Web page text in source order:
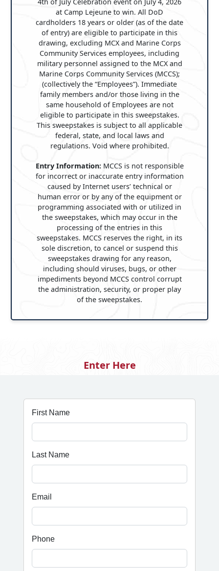
at Camp Lejeune to win. All DoD
cardholders 18 years or older (as of the date
of entry) are eligible to participate in this
drawing, excluding MCX and Marine Corps
Community Services employees, including
military personnel assigned to the MCX and
Marine Corps Community Services (MCCS);
(collectively the “Employees”). Immediate
family members and/or those living in the
same household of Employees are not
eligible to participate in this sweepstakes.
This sweepstakes is subject to all applicable
federal, state, and local laws and
regulations. Void where prohibited.
Entry Information:MCCS is not responsible
for incorrect or inaccurate entry information
caused by Internet users’ technical or
human error or by any of the equipment or
programming associated with or utilized in
the sweepstakes, which may occur in the
processing of the entries in this
sweepstakes. MCCS reserves the right, in its
sole discretion, to cancel or suspend this
sweepstakes drawing for any reason,
including should viruses, bugs, or other
impediments beyond MCCS control corrupt
the administration, security, or proper play
of the sweepstakes.
Enter Here